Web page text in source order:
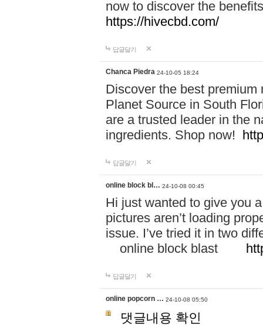
now to discover the
https://hivecbd.com/
답글달기
Chanca Piedra 24-10-05 18:24
Discover the best
Planet Source in South
are a trusted leader in the
ingredients. Shop now!
답글달기
online block bl… 24-10-08 00:45
Hi just wanted to give you
pictures aren’t loading
issue. I’ve tried it in two
online block blast
답글달기
online popcorn … 24-10-08 05:50
댓글내용 확인